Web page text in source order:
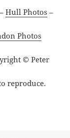
Hull Photos –
Photos
© Peter
reproduce.